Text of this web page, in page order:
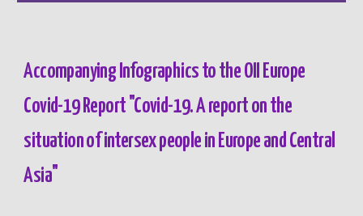
Accompanying Infographics to the OII Europe
Covid-19 Report "Covid-19. A report on the
situation of intersex people in Europe and Central
Asia"